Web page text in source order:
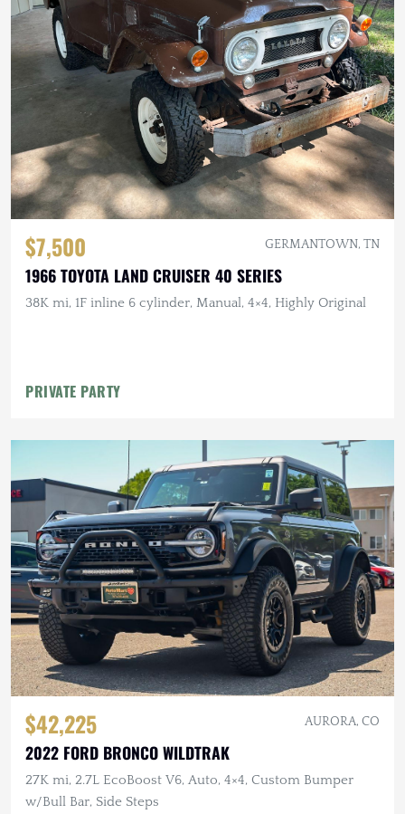
$7,500 GERMANTOWN, TN
1966 TOYOTA LAND CRUISER 40 SERIES
38K mi, 1F inline 6 cylinder, Manual, 4×4, Highly Original
PRIVATE PARTY
$42,225 AURORA, CO
2022 FORD BRONCO WILDTRAK
27K mi, 2.7L EcoBoost V6, Auto, 4×4, Custom Bumper
w/Bull Bar, Side Steps